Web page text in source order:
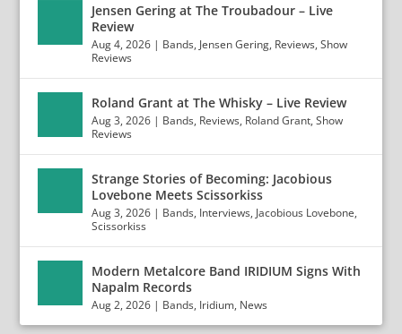
Jensen Gering at The Troubadour – Live
Review
Aug 4, 2026 | Bands, Jensen Gering, Reviews,Show
Reviews
Roland Grant at The Whisky – Live Review
Aug 3, 2026 | Bands, Reviews, Roland Grant,Show
Reviews
Strange Stories of Becoming: Jacobious
Lovebone Meets Scissorkiss
Aug 3, 2026 | Bands, Interviews, Jacobious Lovebone,
Scissorkiss
Modern Metalcore Band IRIDIUM Signs With
Napalm Records
Aug 2, 2026 | Bands, Iridium, News